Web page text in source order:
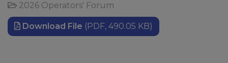
2026 Operators' Forum
Download File (PDF, 490.05 KB)